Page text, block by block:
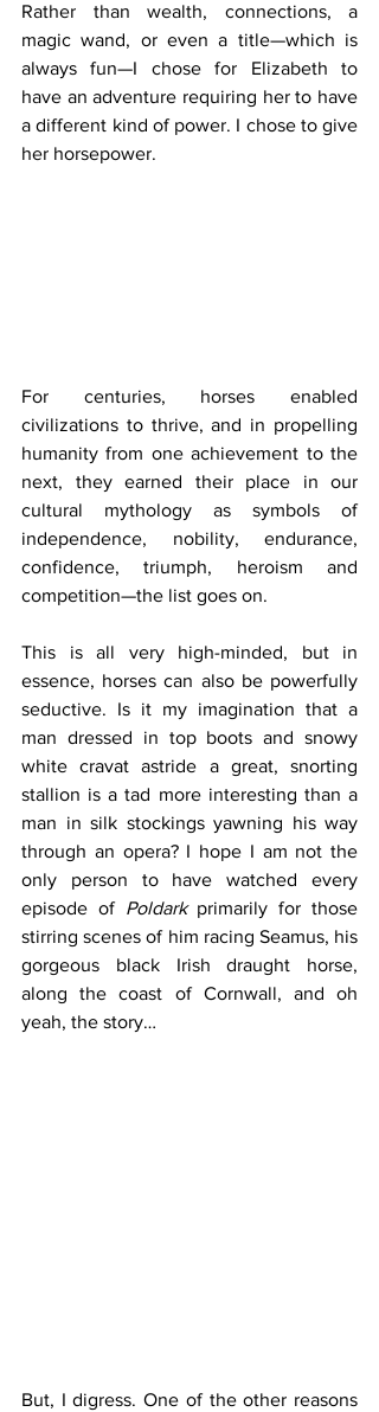
Rather than wealth, connections, a
magic wand, or even a title—which is
always fun—I chose for Elizabeth to
have an adventure requiring her to have
a different kind of power. I chose to give
her horsepower.
For centuries, horses enabled
civilizations to thrive, and in propelling
humanity from one achievement to the
next, they earned their place in our
cultural mythology as symbols of
independence, nobility, endurance,
confidence, triumph, heroism and
competition—the list goes on.
This is all very high-minded, but in
essence, horses can also be powerfully
seductive. Is it my imagination that a
man dressed in top boots and snowy
white cravat astride a great, snorting
stallion is a tad more interesting than a
man in silk stockings yawning his way
through an opera? I hope I am not the
only person to have watched every
episode of Poldark primarily for those
stirring scenes of him racing Seamus, his
gorgeous black Irish draught horse,
along the coast of Cornwall, and oh
yeah, the story…
But, I digress. One of the other reasons